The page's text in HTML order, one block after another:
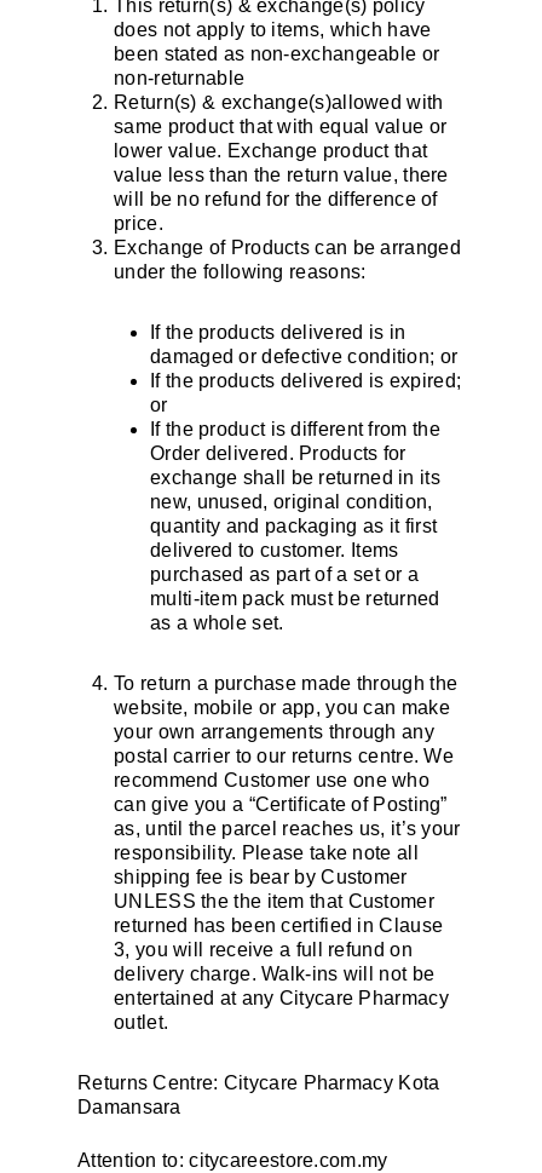
This return(s) & exchange(s) policy
does not apply to items, which have
been stated as non-exchangeable or
non-returnable
Return(s) & exchange(s)allowed with
same product that with equal value or
lower value. Exchange product that
value less than the return value, there
will be no refund for the difference of
price.
Exchange of Products can be arranged
under the following reasons:
If the products delivered is in
damaged or defective condition; or
If the products delivered is expired;
or
If the product is different from the
Order delivered. Products for
exchange shall be returned in its
new, unused, original condition,
quantity and packaging as it first
delivered to customer. Items
purchased as part of a set or a
multi-item pack must be returned
as a whole set.
To return a purchase made through the
website, mobile or app, you can make
your own arrangements through any
postal carrier to our returns centre. We
recommend Customer use one who
can give you a “Certificate of Posting”
as, until the parcel reaches us, it’s your
responsibility. Please take note all
shipping fee is bear by Customer
UNLESS the the item that Customer
returned has been certified in Clause
3, you will receive a full refund on
delivery charge. Walk-ins will not be
entertained at any Citycare Pharmacy
outlet.
Returns Centre: Citycare Pharmacy Kota
Damansara
Attention to: citycareestore.com.my